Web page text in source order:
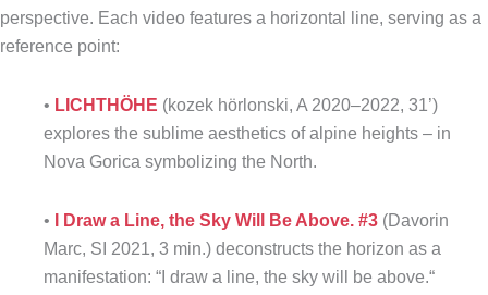
perspective. Each video features a horizontal line, serving as a
reference point:
• LICHTHÖHE (kozek hörlonski, A 2020–2022, 31’)
explores the sublime aesthetics of alpine heights – in
Nova Gorica symbolizing the North.
• I Draw a Line, the Sky Will Be Above. #3 (Davorin
Marc, SI 2021, 3 min.) deconstructs the horizon as a
manifestation: “I draw a line, the sky will be above.“